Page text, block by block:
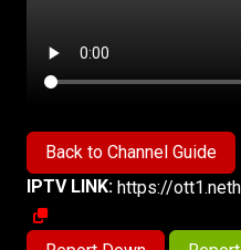
Back to Channel Guide
IPTV LINK: